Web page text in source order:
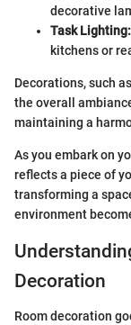
decorative
Task Lighting:
kitchens or
Decorations, such
the overall
maintaining a
As you embark on
reflects a piece of
transforming a
environment
Decoration
Room decoration